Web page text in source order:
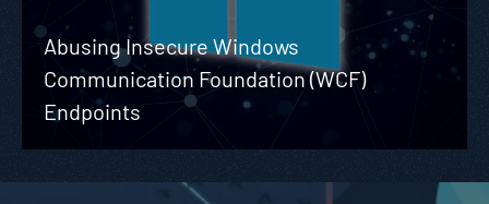
Abusing Insecure Windows
Communication Foundation (WCF)
Endpoints